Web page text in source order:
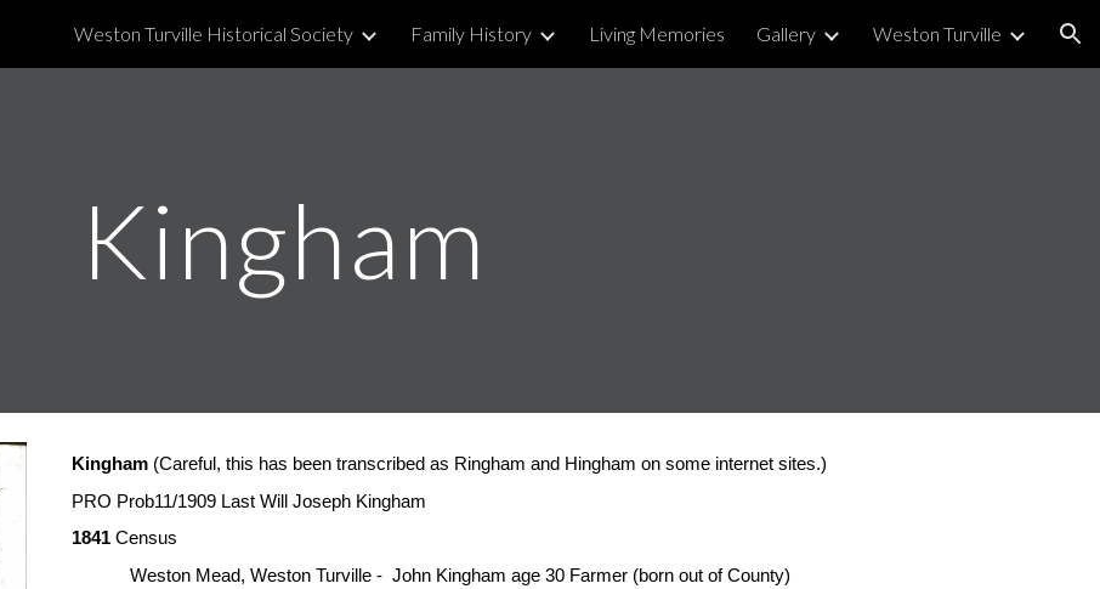
Skip to main content Skip to navigation
Weston Turville Historical Society Family History Living Memories Gallery Weston Turville
Kingham
Kingham (Careful, this has been transcribed as Ringham and Hingham on some internet sites.)
PRO Prob11/1909 Last Will Joseph Kingham
1841 Census
Weston Mead, Weston Turville -  John Kingham age 30 Farmer (born out of County)